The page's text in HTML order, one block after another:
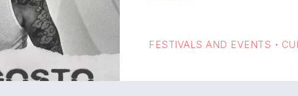
FESTIVALS AND EVENTS •